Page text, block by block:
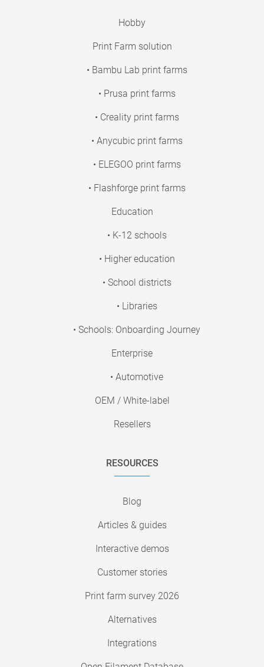
Hobby
Print Farm solution
• Bambu Lab print farms
• Prusa print farms
• Creality print farms
• Anycubic print farms
• ELEGOO print farms
• Flashforge print farms
Education
• K-12 schools
• Higher education
• School districts
• Libraries
• Schools: Onboarding Journey
Enterprise
• Automotive
OEM / White-label
Resellers
RESOURCES
Blog
Articles & guides
Interactive demos
Customer stories
Print farm survey 2026
Alternatives
Integrations